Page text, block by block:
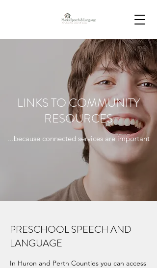
LINKS TO COMMUNITY
RESOURCES
...because connected services are important
PRESCHOOL SPEECH AND
LANGUAGE
In Huron and Perth Counties you can access